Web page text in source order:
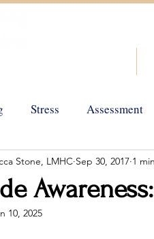
Stress Assessment
Psychology Grief and
Stone, LMHC Sep 30, 2017 1
10, 2025